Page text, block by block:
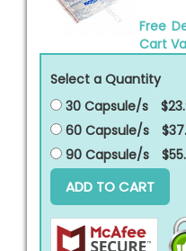
Free
Cart
Select a Quantity
30 Capsule/s
60 Capsule/s
90 Capsule/s
ADD TO CART